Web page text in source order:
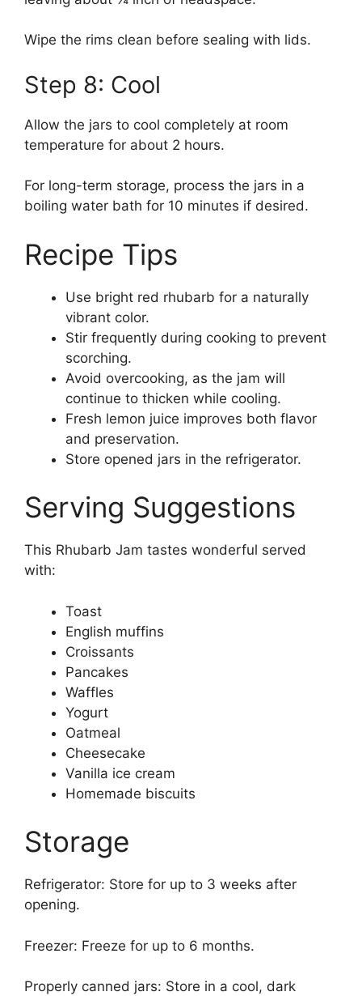
Wipe the rims clean before sealing with lids.
Step 8: Cool
Allow the jars to cool completely at room
temperature for about 2 hours.
For long-term storage, process the jars in a
boiling water bath for 10 minutes if desired.
Recipe Tips
Use bright red rhubarb for a naturally
vibrant color.
Stir frequently during cooking to prevent
scorching.
Avoid overcooking, as the jam will
continue to thicken while cooling.
Fresh lemon juice improves both flavor
and preservation.
Store opened jars in the refrigerator.
Serving Suggestions
This Rhubarb Jam tastes wonderful served
with:
Toast
English muffins
Croissants
Pancakes
Waffles
Yogurt
Oatmeal
Cheesecake
Vanilla ice cream
Homemade biscuits
Storage
Refrigerator: Store for up to 3 weeks after
opening.
Freezer: Freeze for up to 6 months.
Properly canned jars: Store in a cool, dark